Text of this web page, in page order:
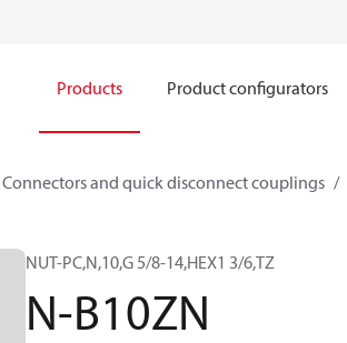
Products Product configurators
Connectors and quick disconnect couplings
NUT-PC,N,10,G 5/8-14,HEX1 3/6,TZ
N-B10ZN